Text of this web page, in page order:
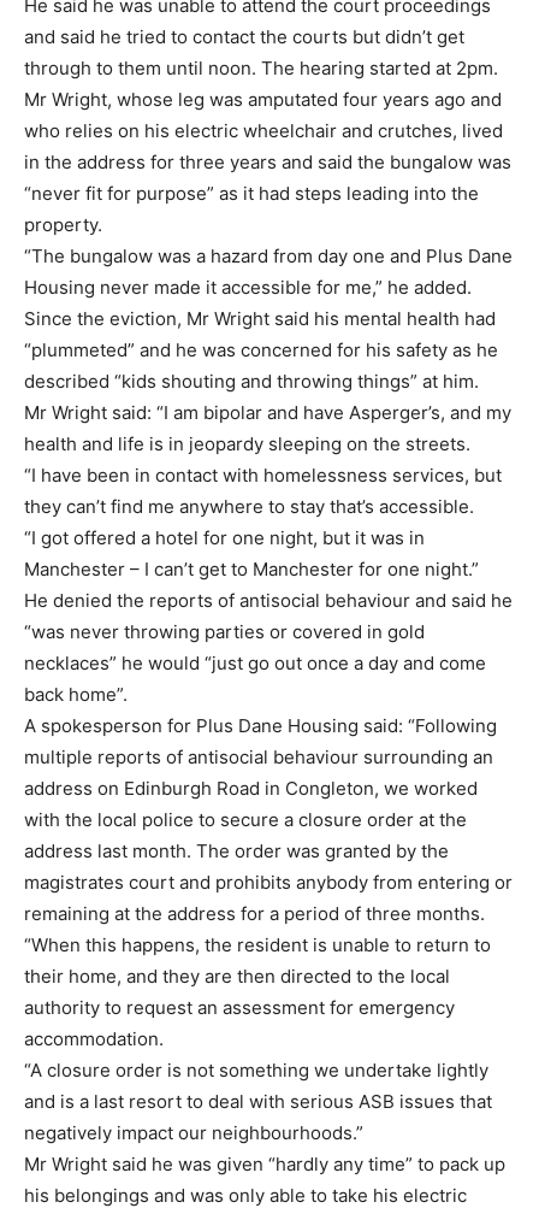
He said he was unable to attend the court proceedings
and said he tried to contact the courts but didn’t get
through to them until noon. The hearing started at 2pm.
Mr Wright, whose leg was amputated four years ago and
who relies on his electric wheelchair and crutches, lived
in the address for three years and said the bungalow was
“never fit for purpose” as it had steps leading into the
property.
“The bungalow was a hazard from day one and Plus Dane
Housing never made it accessible for me,” he added.
Since the eviction, Mr Wright said his mental health had
“plummeted” and he was concerned for his safety as he
described “kids shouting and throwing things” at him.
Mr Wright said: “I am bipolar and have Asperger’s, and my
health and life is in jeopardy sleeping on the streets.
“I have been in contact with homelessness services, but
they can’t find me anywhere to stay that’s accessible.
“I got offered a hotel for one night, but it was in
Manchester – I can’t get to Manchester for one night.”
He denied the reports of antisocial behaviour and said he
“was never throwing parties or covered in gold
necklaces” he would “just go out once a day and come
back home”.
A spokesperson for Plus Dane Housing said: “Following
multiple reports of antisocial behaviour surrounding an
address on Edinburgh Road in Congleton, we worked
with the local police to secure a closure order at the
address last month. The order was granted by the
magistrates court and prohibits anybody from entering or
remaining at the address for a period of three months.
“When this happens, the resident is unable to return to
their home, and they are then directed to the local
authority to request an assessment for emergency
accommodation.
“A closure order is not something we undertake lightly
and is a last resort to deal with serious ASB issues that
negatively impact our neighbourhoods.”
Mr Wright said he was given “hardly any time” to pack up
his belongings and was only able to take his electric